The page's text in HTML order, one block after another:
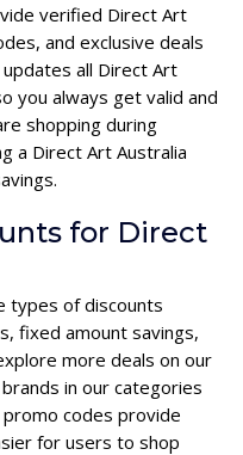
verified Direct Art
and exclusive deals
all Direct Art
you always get valid and
shopping during
a Direct Art Australia
for Direct
types of discounts
fixed amount savings,
more deals on our
in our categories
codes provide
for users to shop